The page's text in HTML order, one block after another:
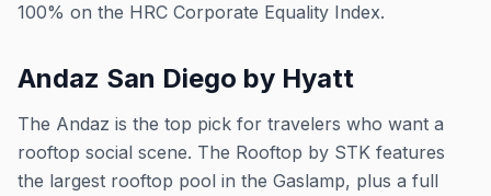
100% on the HRC Corporate Equality Index.
Andaz San Diego by Hyatt
The Andaz is the top pick for travelers who want a
rooftop social scene. The Rooftop by STK features
the largest rooftop pool in the Gaslamp, plus a full